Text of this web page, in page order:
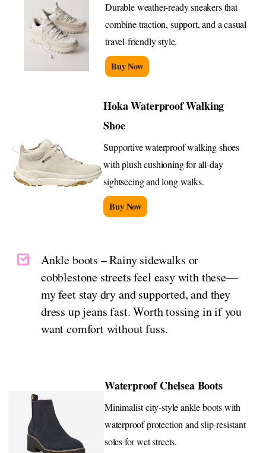
Durable weather-ready sneakers that
combine traction, support, and a casual
travel-friendly style.
Buy Now
Hoka Waterproof Walking
Shoe
Supportive waterproof walking shoes
with plush cushioning for all-day
sightseeing and long walks.
Buy Now
Ankle boots – Rainy sidewalks or
cobblestone streets feel easy with these—
my feet stay dry and supported, and they
dress up jeans fast. Worth tossing in if you
want comfort without fuss.
Waterproof Chelsea Boots
Minimalist city-style ankle boots with
waterproof protection and slip-resistant
soles for wet streets.